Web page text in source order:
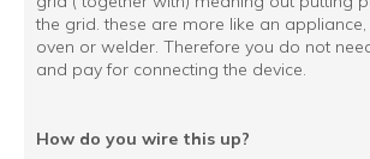
the grid. these are more like an
oven or welder. Therefore you do not
and pay for connecting the device.
How do you wire this up?